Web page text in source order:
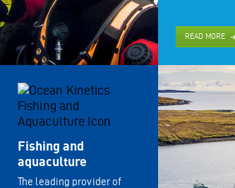
READ MORE
Fishing and
aquaculture
The leading provider of